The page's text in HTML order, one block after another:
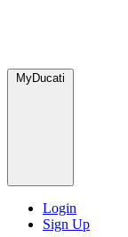
MyDucati
Login
Sign Up